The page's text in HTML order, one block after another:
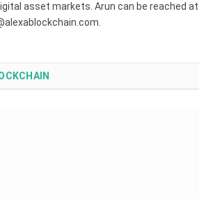
asset markets. Arun can be reached at